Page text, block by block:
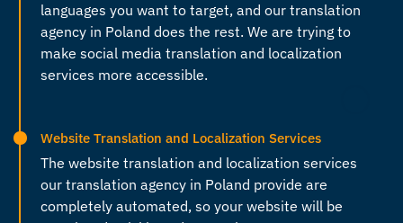
languages you want to target, and our translation
agency in Poland does the rest. We are trying to
make social media translation and localization
services more accessible.
Website Translation and Localization Services
The website translation and localization services
our translation agency in Poland provide are
completely automated, so your website will be